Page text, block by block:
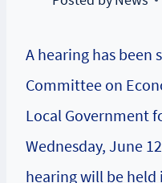
A hearing has been
Committee on
Local Government
Wednesday, June
hearing will be held